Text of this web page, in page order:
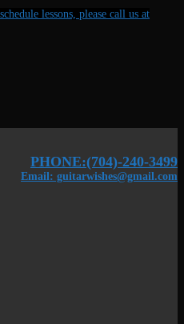
lessons, please call us at
PHONE:(704)-240-3499
Email: guitarwishes@gmail.com